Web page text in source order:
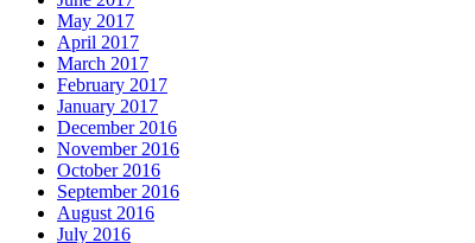
May 2017
April 2017
March 2017
February 2017
January 2017
December 2016
November 2016
October 2016
September 2016
August 2016
July 2016